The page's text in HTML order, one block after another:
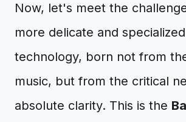
Now, let's meet the
more delicate and
technology, born not from
music, but from the critical
absolute clarity. This is the